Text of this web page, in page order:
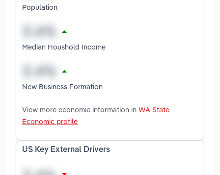
Population
Median Houshold Income
New Business Formation
View more economic information in WA State
Economic profile
US Key External Drivers